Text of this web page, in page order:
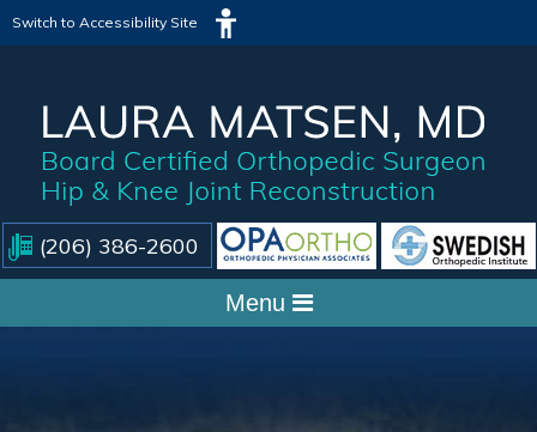
Switch to Accessibility Site
(206) 386-2600
Menu